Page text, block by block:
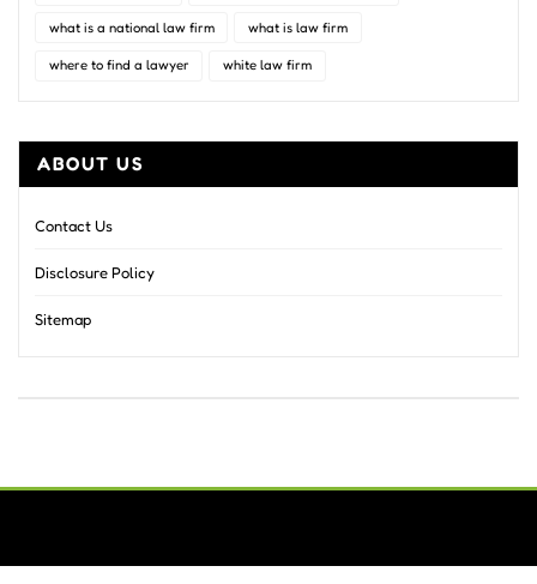
what is a national law firm what is law firm
where to find a lawyer white law firm
ABOUT US
Contact Us
Disclosure Policy
Sitemap